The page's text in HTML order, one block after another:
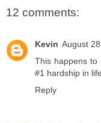
12 comments:
Kevin August
This happens to
#1 hardship in
Reply